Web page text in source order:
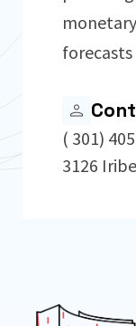
forecasts
( 301)
3126